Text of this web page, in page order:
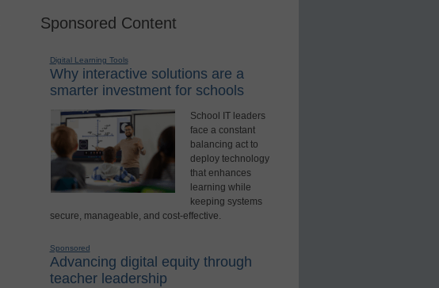
Sponsored Content
Digital Learning Tools
Why interactive solutions are a
smarter investment for schools
School IT leaders
face a constant
balancing act to
deploy technology
that enhances
learning while
keeping systems
secure, manageable, and cost-effective.
Sponsored
Advancing digital equity through
teacher leadership